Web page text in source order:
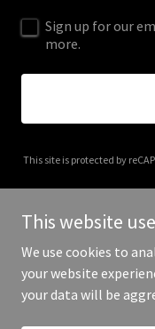
Sign up for our
more.
This site is protected by
Copyright © 2026
This website
We use cookies to
your website
your data will be